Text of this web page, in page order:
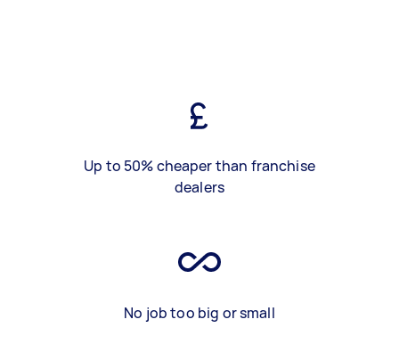
Up to 50% cheaper than franchise
dealers
No job too big or small